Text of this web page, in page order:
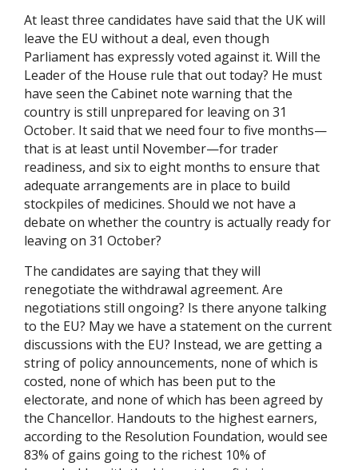
At least three candidates have said that the UK will
leave the EU without a deal, even though
Parliament has expressly voted against it. Will the
Leader of the House rule that out today? He must
have seen the Cabinet note warning that the
country is still unprepared for leaving on 31
October. It said that we need four to five months—
that is at least until November—for trader
readiness, and six to eight months to ensure that
adequate arrangements are in place to build
stockpiles of medicines. Should we not have a
debate on whether the country is actually ready for
leaving on 31 October?
The candidates are saying that they will
renegotiate the withdrawal agreement. Are
negotiations still ongoing? Is there anyone talking
to the EU? May we have a statement on the current
discussions with the EU? Instead, we are getting a
string of policy announcements, none of which is
costed, none of which has been put to the
electorate, and none of which has been agreed by
the Chancellor. Handouts to the highest earners,
according to the Resolution Foundation, would see
83% of gains going to the richest 10% of